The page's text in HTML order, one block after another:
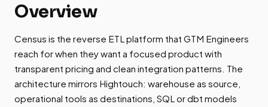
Overview
Census is the reverse ETL platform that GTM Engineers
reach for when they want a focused product with
transparent pricing and clean integration patterns. The
architecture mirrors Hightouch: warehouse as source,
operational tools as destinations, SQL or dbt models